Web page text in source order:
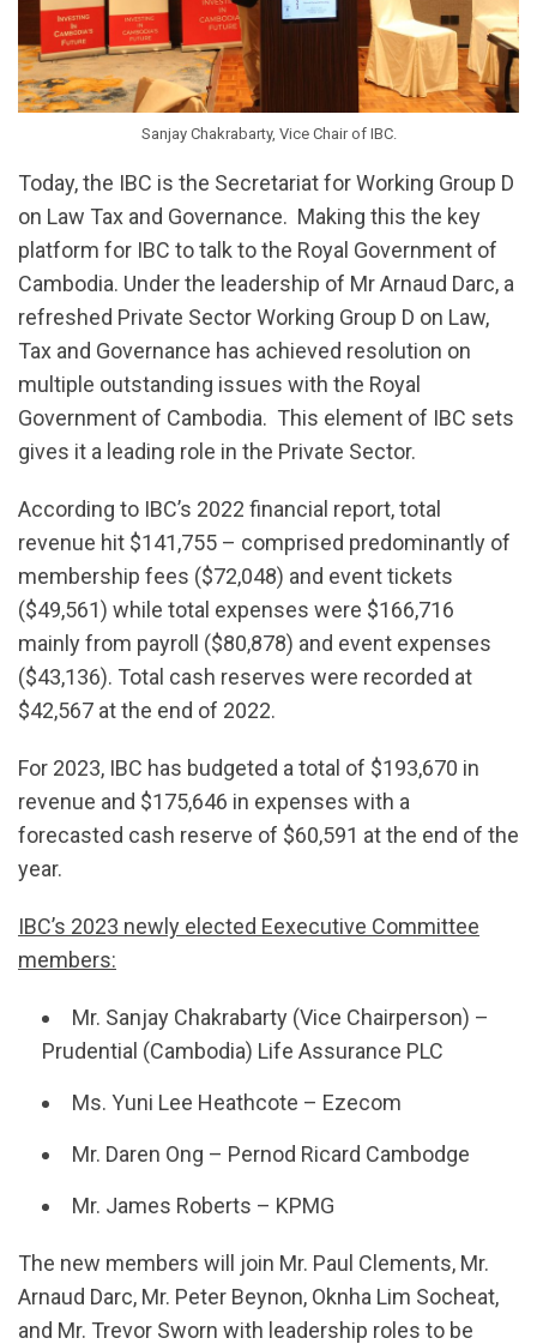
Sanjay Chakrabarty, Vice Chair of IBC.
Today, the IBC is the Secretariat for Working Group D
on Law Tax and Governance. Making this the key
platform for IBC to talk to the Royal Government of
Cambodia. Under the leadership of Mr Arnaud Darc, a
refreshed Private Sector Working Group D on Law,
Tax and Governance has achieved resolution on
multiple outstanding issues with the Royal
Government of Cambodia. This element of IBC sets
gives it a leading role in the Private Sector.
According to IBC’s 2022 financial report, total
revenue hit $141,755 – comprised predominantly of
membership fees ($72,048) and event tickets
($49,561) while total expenses were $166,716
mainly from payroll ($80,878) and event expenses
($43,136). Total cash reserves were recorded at
$42,567 at the end of 2022.
For 2023, IBC has budgeted a total of $193,670 in
revenue and $175,646 in expenses with a
forecasted cash reserve of $60,591 at the end of the
year.
IBC’s 2023 newly elected Eexecutive Committee
members:
Mr. Sanjay Chakrabarty (Vice Chairperson) –
Prudential (Cambodia) Life Assurance PLC
Ms. Yuni Lee Heathcote – Ezecom
Mr. Daren Ong – Pernod Ricard Cambodge
Mr. James Roberts – KPMG
The new members will join Mr. Paul Clements, Mr.
Arnaud Darc, Mr. Peter Beynon, Oknha Lim Socheat,
and Mr. Trevor Sworn with leadership roles to be